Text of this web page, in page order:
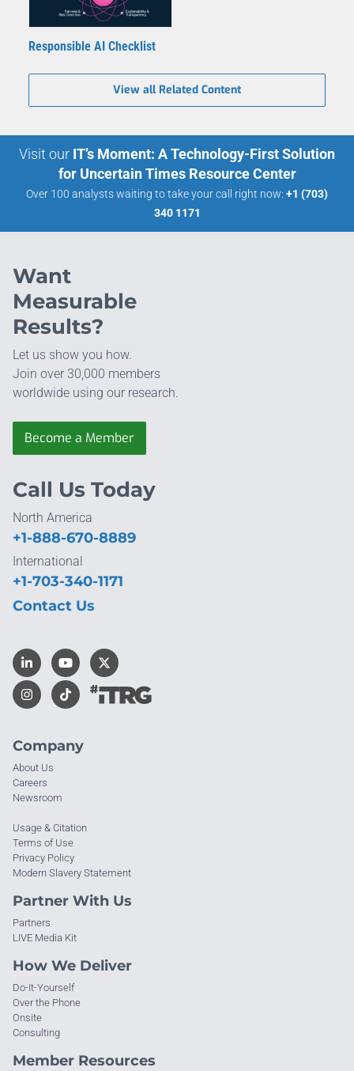
Responsible AI Checklist
View all Related Content
Visit our IT’s Moment: A Technology-First Solution
for Uncertain Times Resource Center
Over 100 analysts waiting to take your call right now: +1 (703)
340 1171
Want
Measurable
Results?
Let us show you how.
Join over 30,000 members
worldwide using our research.
Become a Member
Company
About Us
Careers
Newsroom
Usage & Citation
Terms of Use
Privacy Policy
Modern Slavery Statement
Partner With Us
Partners
LIVE Media Kit
How We Deliver
Do-It-Yourself
Over the Phone
Onsite
Consulting
Member Resources
Call Us Today
North America
+1-888-670-8889
International
+1-703-340-1171
Contact Us